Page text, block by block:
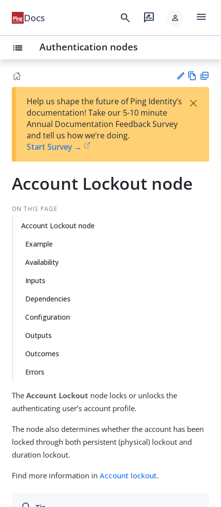
Docs search rate_review person menu
list Authentication nodes
est
t
w
Help us shape the future of Ping Identity’s
documentation! Take our 5-10 minute
Annual Documentation Feedback Survey
and tell us how we’re doing.
Start Survey →
×
Account Lockout node
ON THIS PAGE
Account Lockout node
Example
Availability
Inputs
Dependencies
Configuration
Outputs
Outcomes
Errors
The Account Lockout node locks or unlocks the
authenticating user’s account profile.
The node also determines whether the account has been
locked through both persistent (physical) lockout and
duration lockout.
Find more information in Account lockout.